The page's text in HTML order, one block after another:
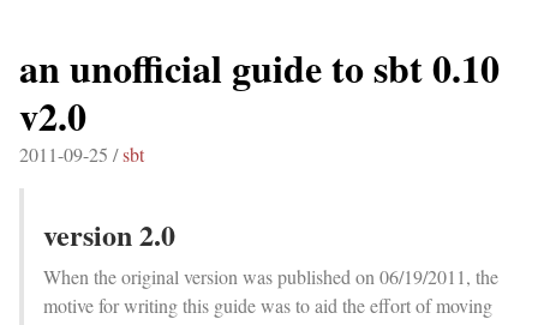
an unofficial guide to sbt 0.10
v2.0
2011-09-25 /sbt
version 2.0
When the original version was published on 06/19/2011, the
motive for writing this guide was to aid the effort of moving